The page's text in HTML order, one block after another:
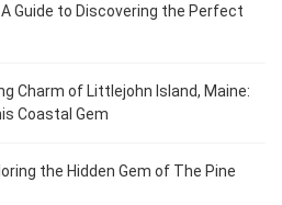
Guide to Discovering the Perfect
Charm of Littlejohn Island, Maine:
Coastal Gem
the Hidden Gem of The Pine